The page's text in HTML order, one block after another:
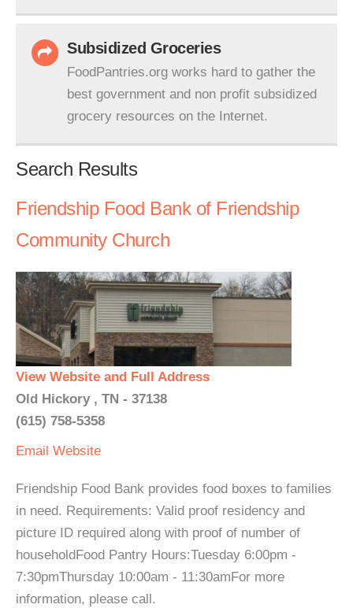
Subsidized Groceries
FoodPantries.org works hard to gather the
best government and non profit subsidized
grocery resources on the Internet.
Search Results
Friendship Food Bank of Friendship
Community Church
View Website and Full Address
Old Hickory , TN - 37138
(615) 758-5358
Email Website
Friendship Food Bank provides food boxes to families
in need. Requirements: Valid proof residency and
picture ID required along with proof of number of
householdFood Pantry Hours:Tuesday 6:00pm -
7:30pmThursday 10:00am - 11:30amFor more
information, please call.